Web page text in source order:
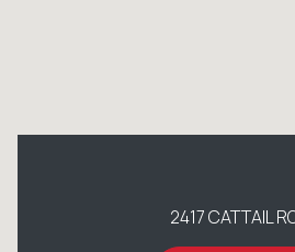
2417 CATTAIL